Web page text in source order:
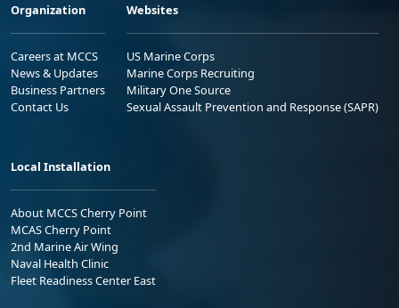
Organization
Careers at MCCS
News & Updates
Business Partners
Contact Us
Websites
US Marine Corps
Marine Corps Recruiting
Military One Source
Sexual Assault Prevention and Response (SAPR)
Local Installation
About MCCS Cherry Point
MCAS Cherry Point
2nd Marine Air Wing
Naval Health Clinic
Fleet Readiness Center East